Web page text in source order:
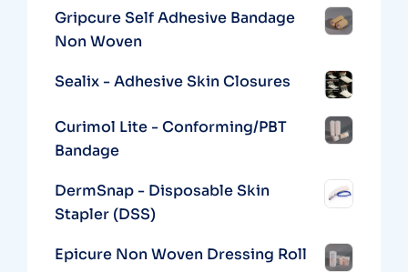
Gripcure Self Adhesive Bandage
Non Woven
Sealix - Adhesive Skin Closures
Curimol Lite - Conforming/PBT
Bandage
DermSnap - Disposable Skin
Stapler (DSS)
Epicure Non Woven Dressing Roll